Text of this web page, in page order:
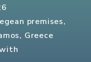
premises,
Greece